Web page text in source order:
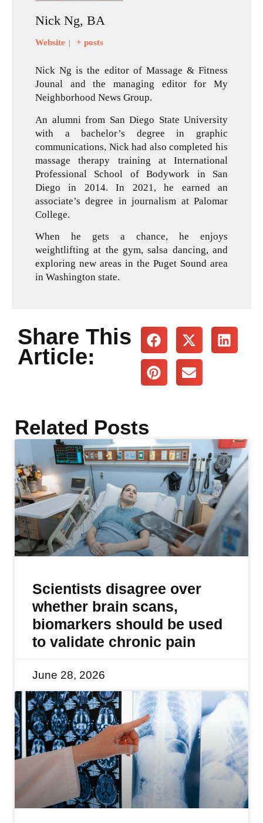
Nick Ng, BA
Website + posts
Nick Ng is the editor of Massage & Fitness
Jounal and the managing editor for My
Neighborhood News Group.
An alumni from San Diego State University
with a bachelor’s degree in graphic
communications, Nick had also completed his
massage therapy training at International
Professional School of Bodywork in San
Diego in 2014. In 2021, he earned an
associate’s degree in journalism at Palomar
College.
When he gets a chance, he enjoys
weightlifting at the gym, salsa dancing, and
exploring new areas in the Puget Sound area
in Washington state.
Share This
Article:
Related Posts
Scientists disagree over
whether brain scans,
biomarkers should be used
to validate chronic pain
June 28, 2026